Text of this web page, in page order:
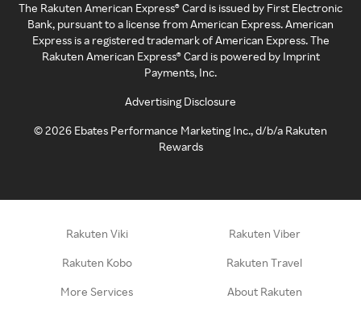
The Rakuten American Express® Card is issued by First Electronic
Bank, pursuant to a license from American Express. American
Express is a registered trademark of American Express. The
Rakuten American Express® Card is powered by Imprint
Payments, Inc.
Advertising Disclosure
©2026 Ebates Performance Marketing Inc., d/b/a Rakuten
Rewards
Rakuten Viki Rakuten Viber
Rakuten Kobo Rakuten Travel
More Services About Rakuten